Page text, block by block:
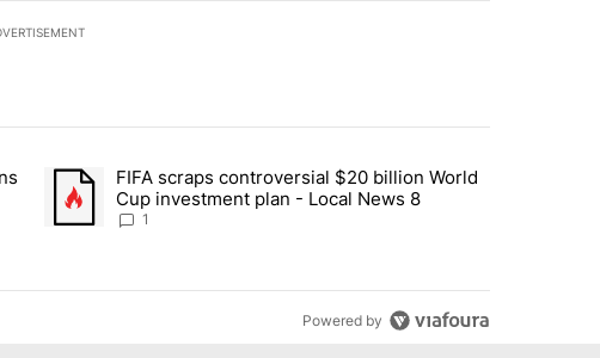
the last 7 days.
returns across crypto, stocks, ETFs and collectibles - Local News 8"
A trending article titled "FIFA scraps controversial $20 billion World
FIFA scraps controversial $20 billion World
Cup investment plan - Local News 8
1
Powered by